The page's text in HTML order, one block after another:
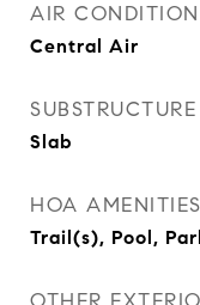
AIR
Central Air
SUBSTRUCTURE
Slab
HOA AMENITIES
Trail(s), Pool,